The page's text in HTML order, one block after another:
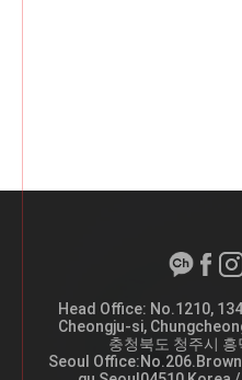
Head Office: No.1210,
Cheongju-si,
충청북도 청주시
Seoul